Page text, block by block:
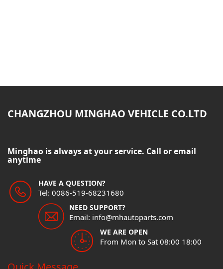
CHANGZHOU MINGHAO VEHICLE CO.LTD
Minghao is always at your service. Call or email
anytime
HAVE A QUESTION?
Tel: 0086-519-68231680
NEED SUPPORT?
Email: info@mhautoparts.com
WE ARE OPEN
From Mon to Sat 08:00 18:00